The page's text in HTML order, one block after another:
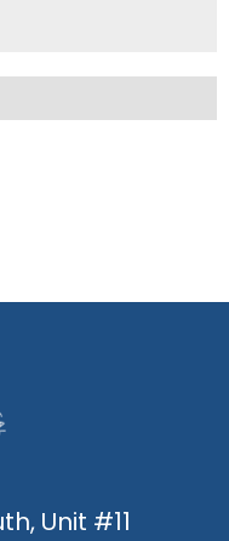
Unit #11